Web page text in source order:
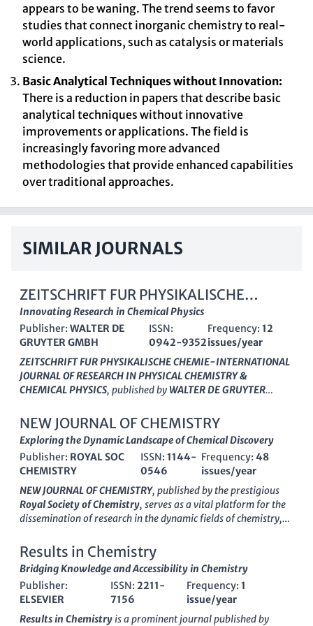
appears to be waning. The trend seems to favor
studies that connect inorganic chemistry to real-
world applications, such as catalysis or materials
science.
Basic Analytical Techniques without Innovation:
There is a reduction in papers that describe basic
analytical techniques without innovative
improvements or applications. The field is
increasingly favoring more advanced
methodologies that provide enhanced capabilities
over traditional approaches.
SIMILAR JOURNALS
ZEITSCHRIFT FUR PHYSIKALISCHE
CHEMIE-INTERNATIONAL JOURNAL OF
RESEARCH IN PHYSICAL CHEMISTRY &
CHEMICAL PHYSICS
Innovating Research in Chemical Physics
Publisher: WALTER DE
GRUYTER GMBH
ISSN:
0942-9352
Frequency:12
issues/year
ZEITSCHRIFT FUR PHYSIKALISCHE CHEMIE-INTERNATIONAL
JOURNAL OF RESEARCH IN PHYSICAL CHEMISTRY &
CHEMICAL PHYSICS, published byWALTER DE GRUYTER
field of physical chemistry and chemical physics. With an ISSN
of0942-9352 and an E-ISSN of2196-7156 , this journal
serves as a vital resource for the dissemination of original
research, critical reviews, and insightful discussions that span
theoretical and experimental investigations. Recognized for its
quality, it holds a Q2 classification within the 2023 quartiles of
Physical and Theoretical Chemistry and ranks 72nd out of 189
in the Scopus database, placing it in the 62nd percentile. The
showcases its long-standing commitment to advancing the
understanding of complex chemical phenomena. Although it
currently does not offer open-access options, it continues to
attract contributions from leading experts worldwide, making
it essential reading for professionals, researchers, and
students dedicated to pushing the frontiers of chemical science.
NEW JOURNAL OF CHEMISTRY
Exploring the Dynamic Landscape of Chemical Discovery
Publisher: ROYAL SOC
CHEMISTRY
ISSN: 1144-
0546
Frequency:48
issues/year
NEW JOURNAL OF CHEMISTRY, published by the prestigious
Royal Society of Chemistry, serves as a vital platform for the
dissemination of research in the dynamic fields of chemistry,
1144-0546 , this journal boasts a rich history, having been
established in 1996, and is set to continue its impactful
publication through 2024. The journal is recognized in several
categories, achieving aQ2 ranking in both chemistry and
materials chemistry, and a
rank in catalysis, reflecting its
significance within these disciplines. Researchers will find it
Results in Chemistry
Bridging Knowledge and Accessibility in Chemistry
Publisher:
ELSEVIER
ISSN:2211-
7156
Frequency: 1
issue/year
Results in Chemistryis a prominent journal published by